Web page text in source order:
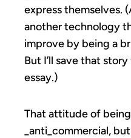
express themselves.
another technology
improve by being a
But I’ll save that
essay.)
That attitude of
_anti_commercial,